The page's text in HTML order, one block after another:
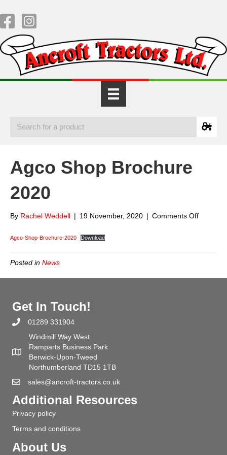
Agco Shop Brochure
2020
By Rachel Weddell | 19 November, 2020 | Comments Offon
Agco-Shop-Brochure-2020 Download
Posted in News
Get In Touch!
01289 331904
Windmill Way West
Ramparts Business Park
Berwick-Upon-Tweed
Northumberland TD15 1TB
sales@ancroft-tractors.co.uk
Additional Resources
Privacy policy
Terms and conditions
About Us